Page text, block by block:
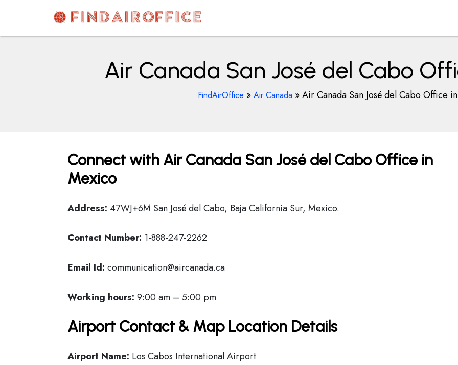
content
AirOfficesDetails
Air Canada San José del Cabo
FindAirOffice » Air Canada »Air Canada San José del Cabo Office
Connect with Air Canada San José del Cabo Office in
Mexico
Address: 47WJ+6M San José del Cabo, Baja California Sur, Mexico.
Contact Number: 1-888-247-2262
Email Id: communication@aircanada.ca
Working hours: 9:00 am – 5:00 pm
Airport Contact & Map Location Details
Airport Name: Los Cabos International Airport